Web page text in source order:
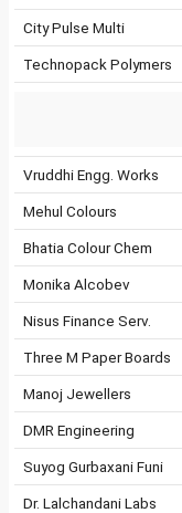
City Pulse Multi
Technopack Polymers
Vruddhi Engg. Works
Mehul Colours
Bhatia Colour Chem
Monika Alcobev
Nisus Finance Serv.
Three M Paper Boards
Manoj Jewellers
DMR Engineering
Suyog Gurbaxani Funi
Dr. Lalchandani Labs